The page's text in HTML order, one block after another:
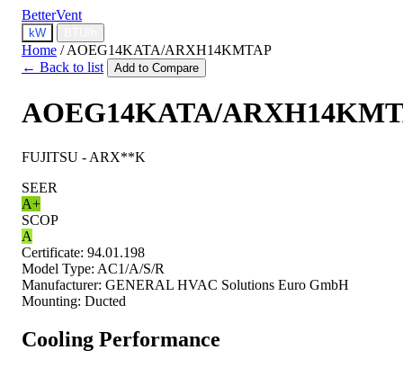
BetterVent
kW
Home / AOEG14KATA/ARXH14KMTAP
← Back to list
Add to Compare
AOEG14KATA/
FUJITSU - ARX**K
SEER
A+
SCOP
A
Certificate: 94.01.198
Model Type: AC1/A/S/R
Manufacturer: GENERAL HVAC Solutions Euro GmbH
Mounting: Ducted
Cooling Performance